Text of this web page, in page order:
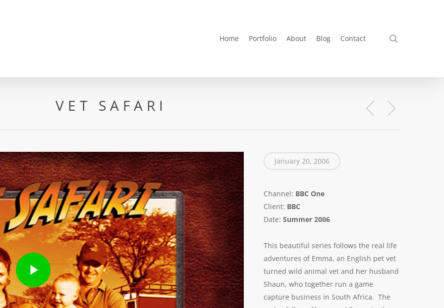
Home Portfolio About Blog Contact
VET SAFARI
Play Video
January 20, 2006
Channel: BBC One
Client: BBC
Date:Summer 2006
This beautiful series follows the real life
adventures of Emma, an English pet vet
turned wild animal vet and her husband
Shaun, who together run a game
capture business in South Africa. The